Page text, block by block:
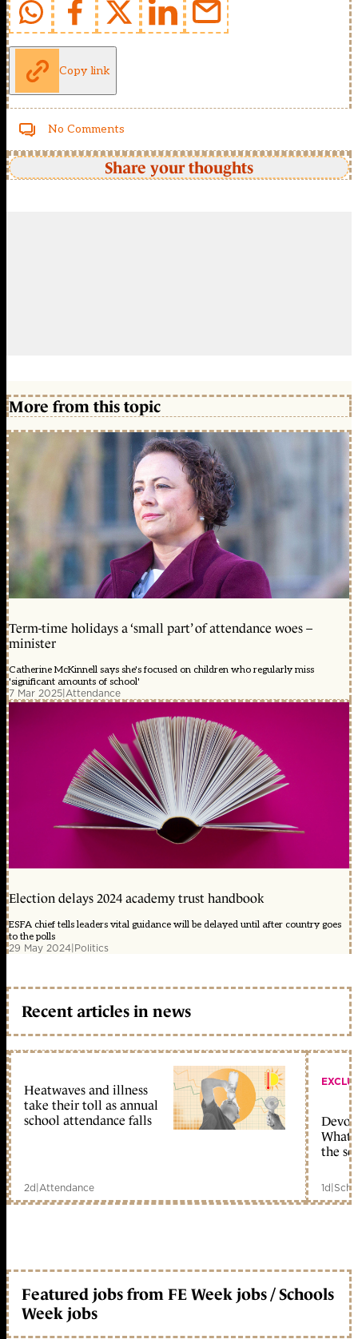
Copy link
No Comments
Share your thoughts
More from this topic
Term-time holidays a ‘small part’ of attendance woes –
minister
Catherine McKinnell says she's focused on children who regularly miss
'significant amounts of school'
7 Mar 2025 Attendance
Election delays 2024 academy trust handbook
ESFA chief tells leaders vital guidance will be delayed until after country goes
to the polls
29 May 2024 Politics
Recent articles in news
Heatwaves and illness
take their toll as annual
school attendance falls
2d|Attendance
What
the
1d|
Featured jobs from FE Week jobs / Schools
Week jobs